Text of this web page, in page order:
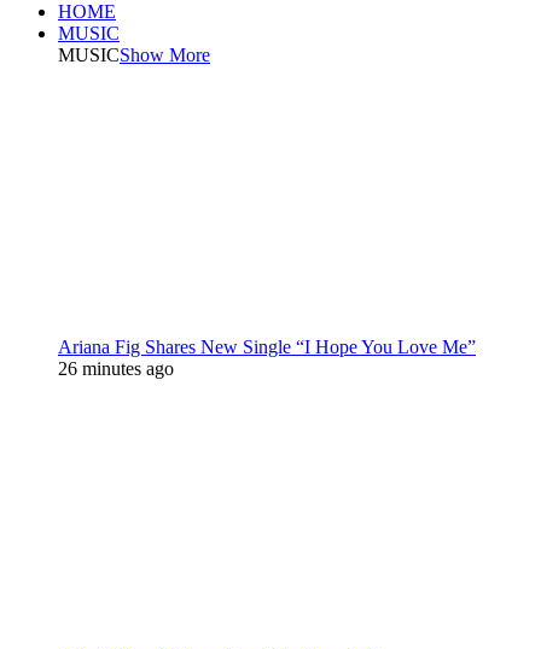
HOME
MUSIC
MUSICShow More
Ariana Fig Shares New Single “I Hope You Love Me”
26 minutes ago